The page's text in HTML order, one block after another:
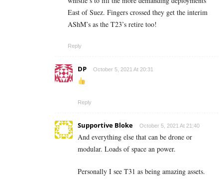
East of Suez. Fingers crossed they get the interim
AShM’s as the T23’s retire too!
Reply
DP October 5, 2021 At 20:31
Reply
Supportive Bloke October 5, 2021 At 21:40
And everything else that can be drone or
modular. Loads of space an power.
Personally I see T31 as being amazing assets.